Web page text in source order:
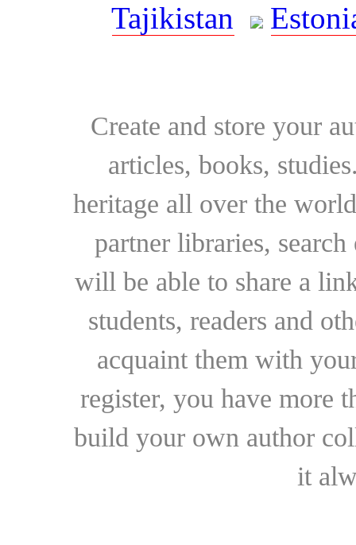
Tajikistan
Create and store your
articles, books,
heritage all over the
partner libraries,
will be able to share a
students, readers and
acquaint them with
register, you have more
build your own author
it